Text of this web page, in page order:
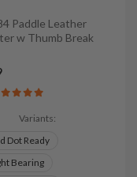
Paddle Leather
w Thumb Break
Variants:
Dot Ready
Bearing